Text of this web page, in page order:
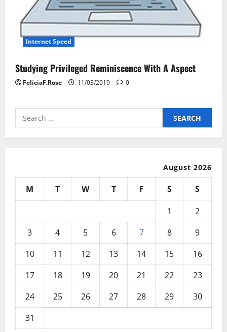
Internet Speed
Studying Privileged Reminiscence With A Aspect
FeliciaF.Rose 11/03/2019 0
Search
for:
August 2026
M T W T F S
S
1
2
3
4 5 6 7 8
9
10
11 12 13 14 15
16
17
18 19 20 21 22
23
24
25 26 27 28 29
30
31